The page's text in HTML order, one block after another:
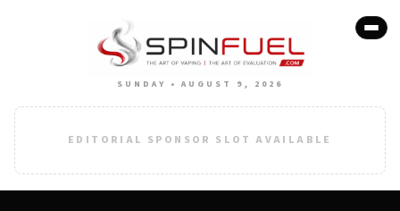
SUNDAY • AUGUST 9, 2026
EDITORIAL SPONSOR SLOT AVAILABLE